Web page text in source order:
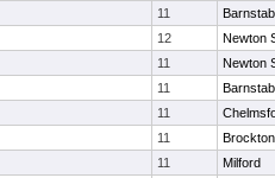
11
12
Newton
11
Newton
11
11
11
Brockton
11
Milford